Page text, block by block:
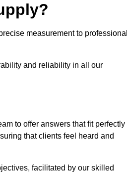
measurement to
and reliability in all our
to offer answers that fit perfectly
that clients feel heard and
facilitated by our skilled